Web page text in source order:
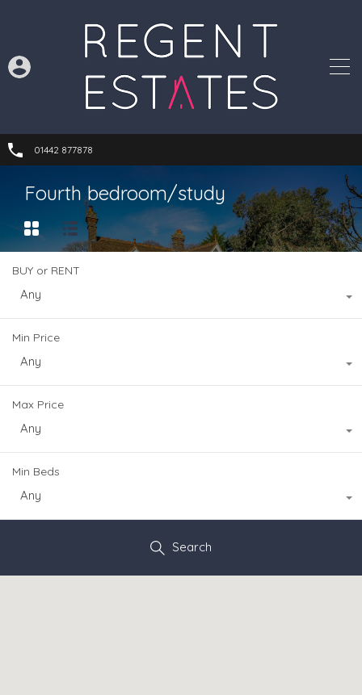
01442 877878
Fourth bedroom/study
BUY or RENT
Any
Min Price
Any
Max Price
Any
Min Beds
Any
Search